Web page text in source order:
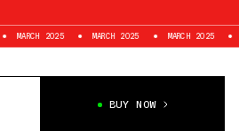
2025 MARCH 2025 MARCH 2025 MARCH
BUY NOW